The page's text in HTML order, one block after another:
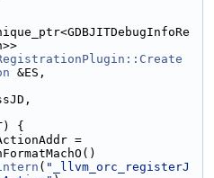
&ES,
{
=
( "_llvm_orc_registerJ